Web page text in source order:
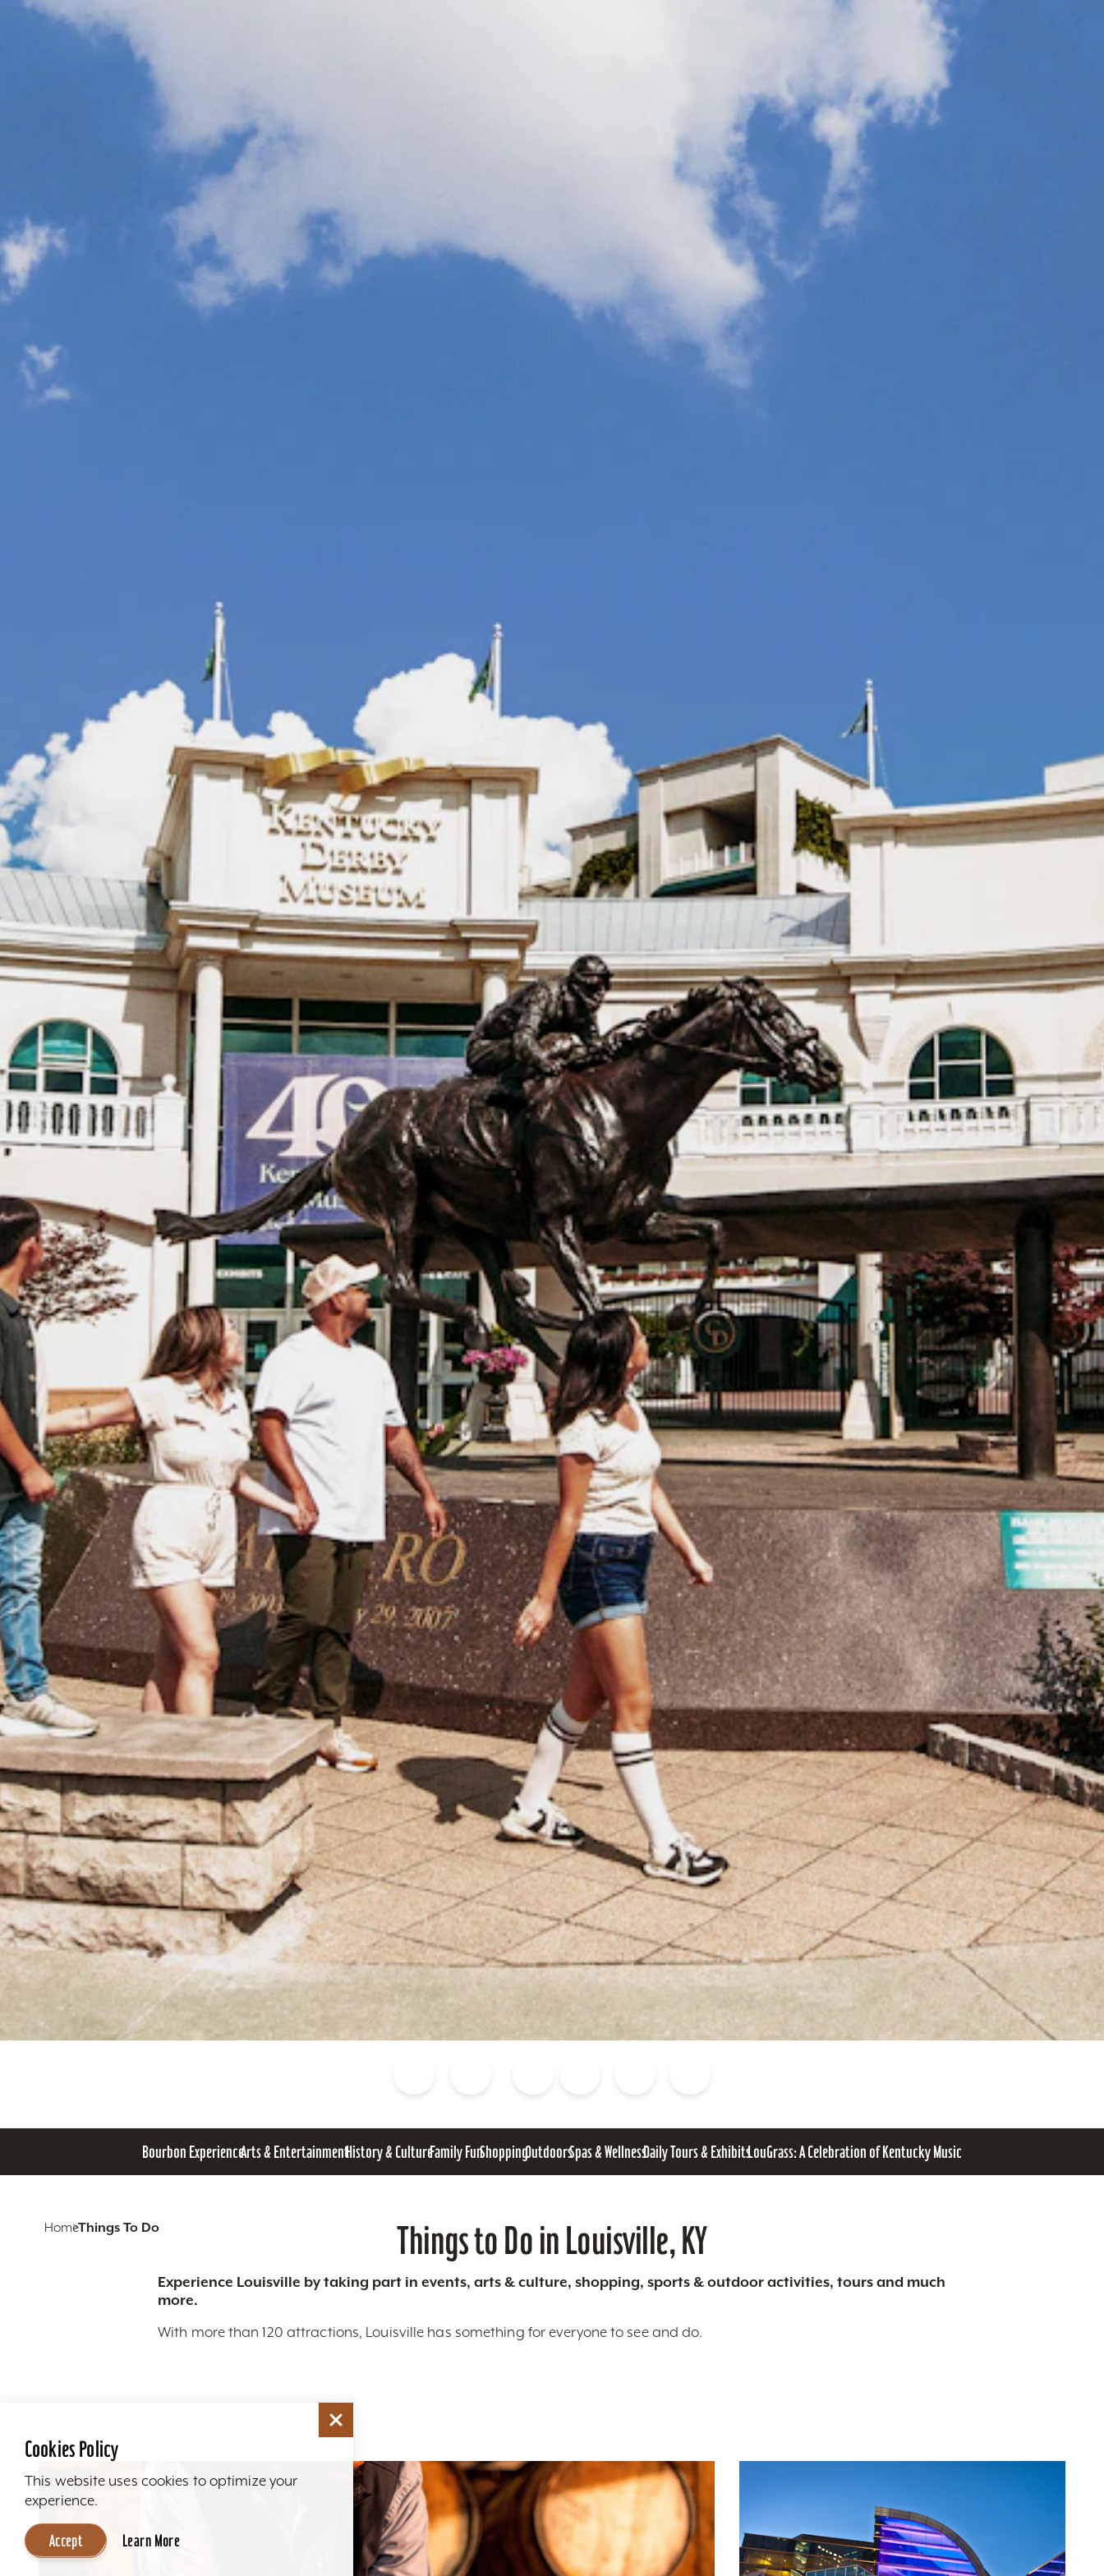
Bourbon ExperienceArts & EntertainmentHistory & CultureFamily FunShoppingOutdoorsSpas & WellnessDaily Tours & ExhibitsLouGrass: A Celebration of Kentucky Music
HomeThings To Do Things to Do in Louisville, KY
Experience Louisville by taking part in events, arts & culture, shopping, sports & outdoor activities, tours and much
more.
With more than 120 attractions, Louisville has something for everyone to see and do.
Cookies Policy
This website uses cookies to optimize your
experience.
Accept Learn More